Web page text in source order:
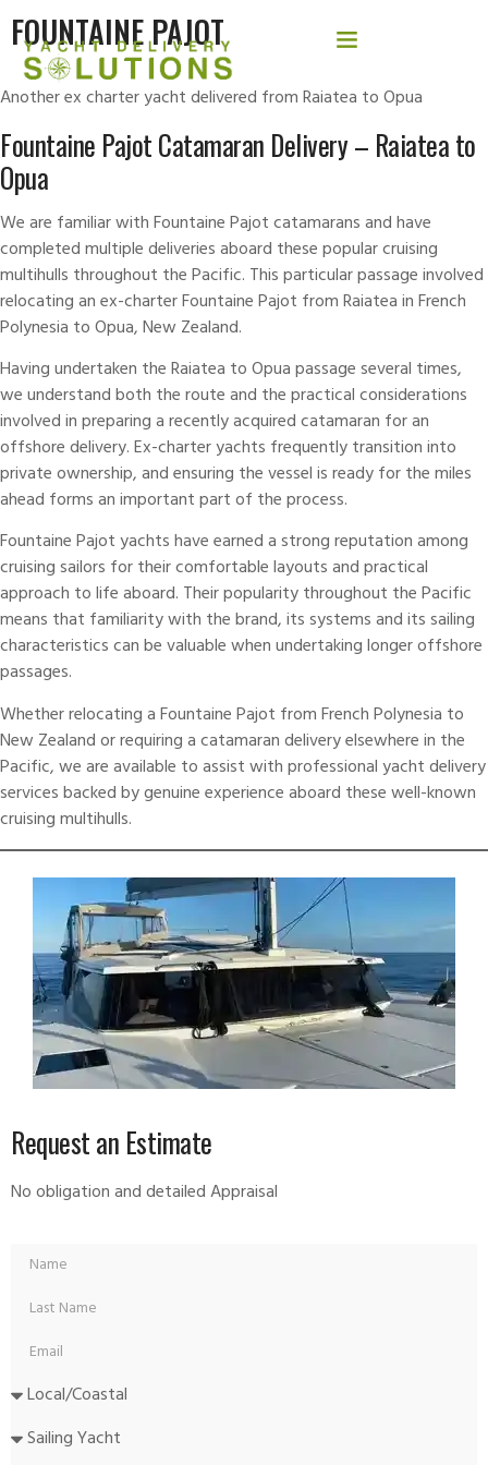
FOUNTAINE PAJOT
Another ex charter yacht delivered from Raiatea to Opua
Fountaine Pajot Catamaran Delivery – Raiatea to
Opua
We are familiar withFountaine Pajotcatamarans and have
completed multipledeliveriesaboard these popular cruising
multihulls throughout the Pacific. This particular passage involved
relocating an ex-charter Fountaine Pajot from Raiatea in French
Polynesia to Opua, New Zealand.
Having undertaken the Raiatea to Opua passage several times,
we understand both the route and the practical considerations
involved in preparing a recently acquired catamaran for an
offshore delivery. Ex-charter yachts frequently transition into
private ownership, and ensuring the vessel is ready for the miles
ahead forms an important part of the process.
Fountaine Pajotyachts have earned a strong reputation among
cruising sailors for their comfortable layouts and practical
approach to life aboard. Their popularity throughout the Pacific
means that familiarity with the brand, its systems and its sailing
characteristics can be valuable when undertaking longer offshore
passages.
Whether relocating a Fountaine Pajot from French Polynesia to
New Zealand or requiring acatamaran deliveryelsewhere in the
Pacific, we are available to assist with professional yacht delivery
services backed by genuine experience aboard these well-known
cruising multihulls.
Request an Estimate
No obligation and detailed Appraisal